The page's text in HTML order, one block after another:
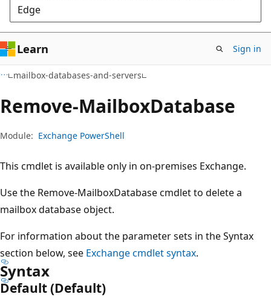
Edge
Learn Sign in
mailbox-databases-and-servers
Remove-MailboxDatabase
Module: Exchange PowerShell
This cmdlet is available only in on-premises Exchange.
Use the Remove-MailboxDatabase cmdlet to delete a
mailbox database object.
For information about the parameter sets in the Syntax
section below, see Exchange cmdlet syntax.
Syntax
Default (Default)